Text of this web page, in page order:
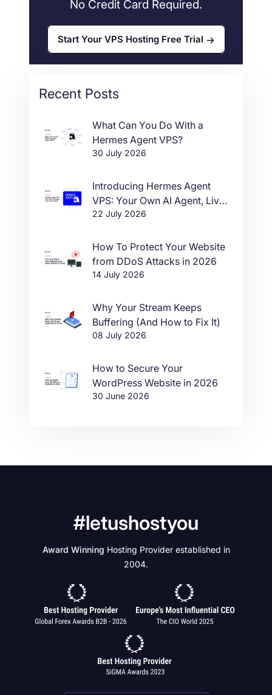
No Credit Card Required.
Start Your VPS Hosting Free Trial
Recent Posts
What Can You Do With a
Hermes Agent VPS?
30 July 2026
Introducing Hermes Agent
VPS: Your Own AI Agent, Live
in One Click
22 July 2026
How To Protect Your Website
from DDoS Attacks in 2026
14 July 2026
Why Your Stream Keeps
Buffering (And How to Fix It)
08 July 2026
How to Secure Your
WordPress Website in 2026
30 June 2026
#letushostyou
Award Winning Hosting Provider established in
2004.